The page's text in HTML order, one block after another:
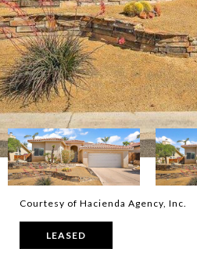
Courtesy of Hacienda Agency, Inc.
LEASED